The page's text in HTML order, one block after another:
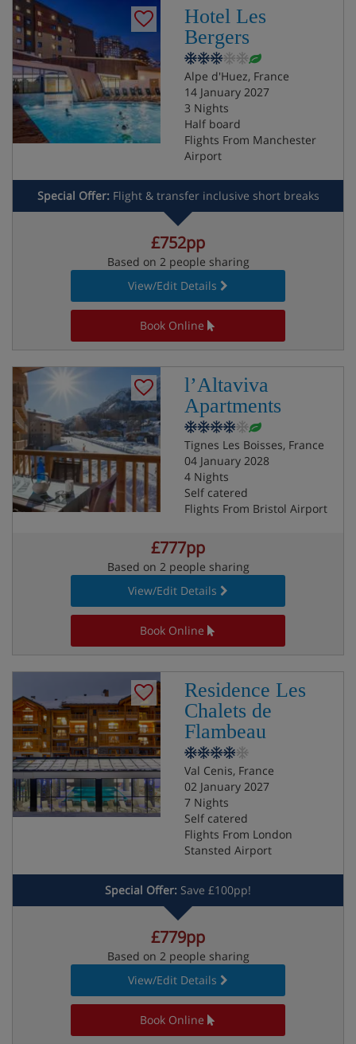
Hotel Les
Bergers
Alpe d'Huez, France
14 January 2027
3 Nights
Half board
Flights From Manchester
Airport
Special Offer: Flight & transfer inclusive short breaks
£752pp
Based on 2 people sharing
View/Edit Details
Book Online
l’Altaviva
Apartments
Tignes Les Boisses, France
04 January 2028
4 Nights
Self catered
Flights From Bristol Airport
£777pp
Based on 2 people sharing
View/Edit Details
Book Online
Residence Les
Chalets de
Flambeau
Val Cenis, France
02 January 2027
7 Nights
Self catered
Flights From London
Stansted Airport
Special Offer: Save £100pp!
£779pp
Based on 2 people sharing
View/Edit Details
Book Online